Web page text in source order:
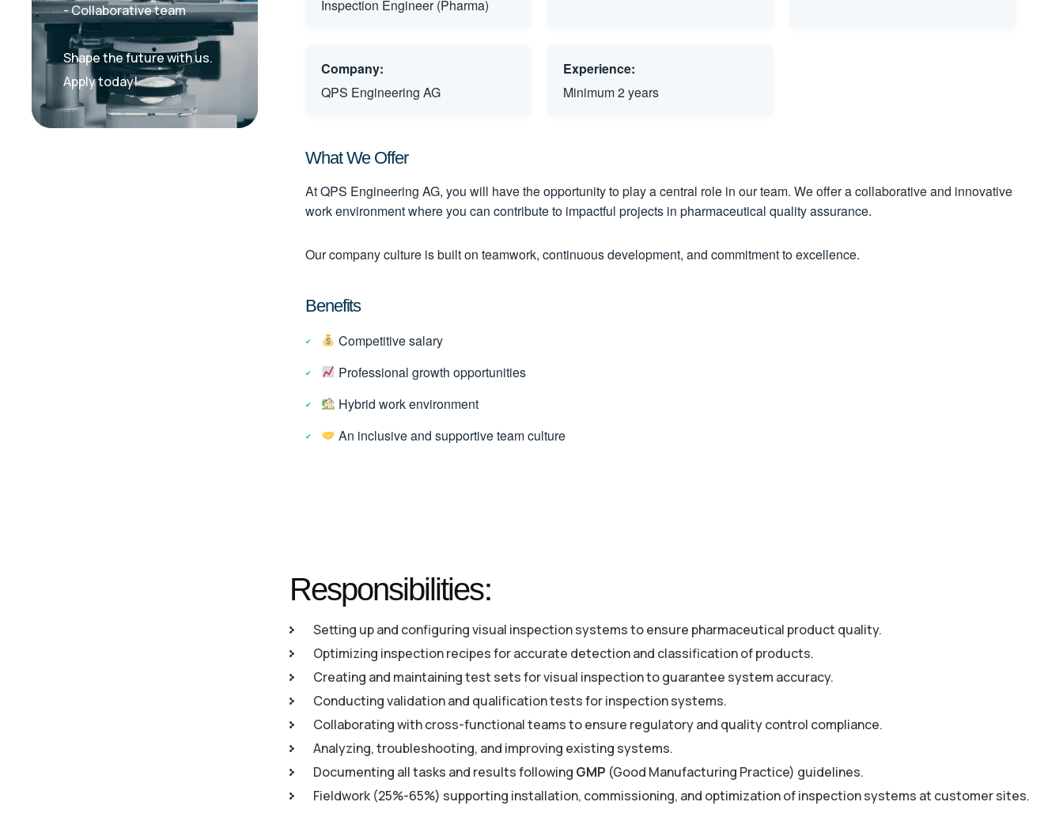
Inspection Engineer (Pharma)
Company:
QPS Engineering AG
Experience:
Minimum 2 years
What We Offer
At QPS Engineering AG, you will have the opportunity to play a central role in our team. We offer a collaborative and innovative
work environment where you can contribute to impactful projects in pharmaceutical quality assurance.
Our company culture is built on teamwork, continuous development, and commitment to excellence.
Benefits
Competitive salary
Professional growth opportunities
Hybrid work environment
An inclusive and supportive team culture
Responsibilities:
Setting up and configuring visual inspection systems to ensure pharmaceutical product quality.
Optimizing inspection recipes for accurate detection and classification of products.
Creating and maintaining test sets for visual inspection to guarantee system accuracy.
Conducting validation and qualification tests for inspection systems.
Collaborating with cross-functional teams to ensure regulatory and quality control compliance.
Analyzing, troubleshooting, and improving existing systems.
Documenting all tasks and results following GMP (Good Manufacturing Practice) guidelines.
Fieldwork (25%-65%) supporting installation, commissioning, and optimization of inspection systems at customer sites.
- Collaborative team
Shape the future with us.
Apply today!